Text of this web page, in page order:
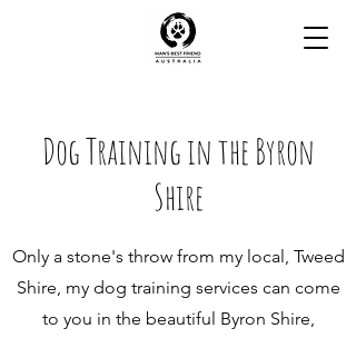
Dog Training in the Byron
Shire
Only a stone's throw from my local, Tweed
Shire, my dog training services can come
to you in the beautiful Byron Shire,